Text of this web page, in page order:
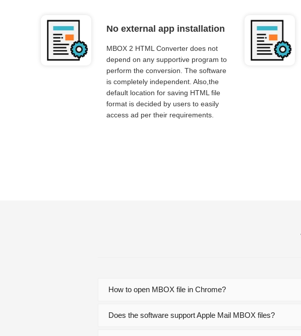
No external app installation
MBOX 2 HTML Converter does not
depend on any supportive program to
perform the conversion. The software
is completely independent. Also,the
default location for saving HTML file
format is decided by users to easily
access ad per their requirements.
How to open MBOX file in Chrome?
Does the software support Apple Mail MBOX files?